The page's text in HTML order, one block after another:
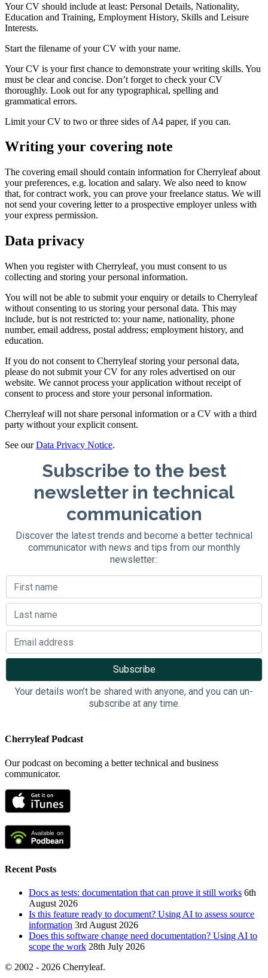
Your CV should include at least: Personal Details, Nationality,
Education and Training, Employment History, Skills and Leisure
Interests.
Start the filename of your CV with your name.
Your CV is your first chance to demonstrate your writing skills. You
must be clear and concise. Don’t forget to check your CV
thoroughly. Look out for any typographical, spelling and
grammatical errors.
Limit your CV to two or three sides of A4 paper, if you can.
Writing your covering note
The covering email should contain information for Cherryleaf about
your preferences, e.g. location and salary. We also need to know
that, for contract work, you can prove your freelance status. We will
not send your covering letter to a prospective employer unless with
your express permission.
Data privacy
When you register with Cherryleaf, you must consent to us
collecting and storing your personal information.
You will not be able to submit your enquiry or details to Cherryleaf
without consenting to us storing your personal data. This may
include, but is not restricted to: your name, nationality, phone
number, email address, postal address; employment history, and
education.
If you do not consent to Cherryleaf storing your personal data,
please do not submit your CV for any roles advertised on our
website. We cannot process your application without receipt of
consent to process and store your personal information.
Cherryleaf will not share personal information or a CV with a third
party without your explicit consent.
See ourData Privacy Notice.
Subscribe to the best
newsletter in technical
communication
Discover the latest trends and become a better technical
communicator with news and tips from our monthly
newsletter.:
Your details won’t be shared with anyone, and you can un-
subscribe at any time.
Cherryleaf Podcast
Our podcast on becoming a better technical and business
communicator.
Recent Posts
Docs as tests: documentation that can prove it still works 6th
August 2026
Is this feature ready to document? Using AI to assess source
information 3rd August 2026
Does this software change need documentation? Using AI to
scope the work 28th July 2026
© 2002 - 2026 Cherryleaf.